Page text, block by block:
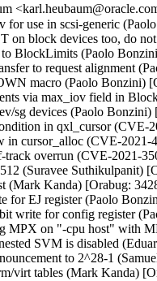
for use in scsi-generic
block devices too, do
BlockLimits (Paolo
to request alignment
macro (Paolo Bonzini)
via max_iov field in
sg devices (Paolo Bonzini)
in qxl_cursor
in cursor_alloc (CVE-
track overrun (CVE-2021-
(Suravee Suthikulpanit)
(Mark Kanda) [Orabug:
for EJ register (Paolo
write for config register
MPX on "-cpu host" with
SVM is disabled
to 2^28-1
virt tables (Mark Kanda)